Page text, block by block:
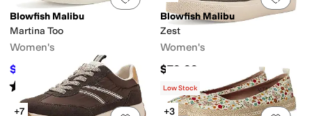
Blowfish Malibu
Martina Too
Women's
$39.97 $59.99 33% OFF
Rated starsout of 5
(2)
Blowfish Malibu
Zest
Women's
$79.99
+7
Low Stock
+3